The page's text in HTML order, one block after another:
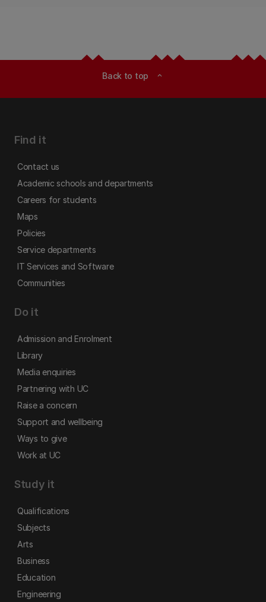
Back to top expand_less
Find it
Contact us
Academic schools and departments
Careers for students
Maps
Policies
Service departments
IT Services and Software
Communities
Do it
Admission and Enrolment
Library
Media enquiries
Partnering with UC
Raise a concern
Support and wellbeing
Ways to give
Work at UC
Study it
Qualifications
Subjects
Arts
Business
Education
Engineering